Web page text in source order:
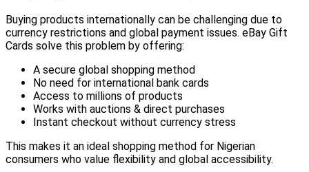
Buying products internationally can be challenging due to
currency restrictions and global payment issues. eBay Gift
Cards solve this problem by offering:
A secure global shopping method
No need for international bank cards
Access to millions of products
Works with auctions & direct purchases
Instant checkout without currency stress
This makes it an ideal shopping method for Nigerian
consumers who value flexibility and global accessibility.